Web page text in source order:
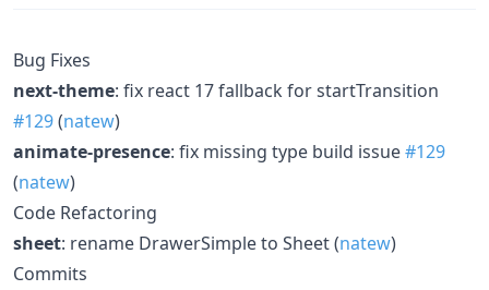
Bug Fixes
next-theme: fix react 17 fallback for startTransition
#129(natew)
animate-presence: fix missing type build issue#129
(natew)
Code Refactoring
sheet: rename DrawerSimple to Sheet (natew)
Commits